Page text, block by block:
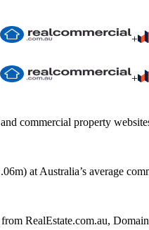
+
+
commercial property
at Australia’s average
RealEstate.com.au,